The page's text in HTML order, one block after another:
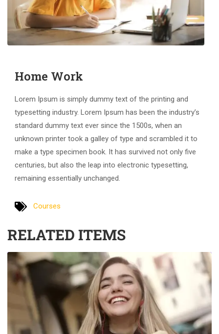
Home Work
Lorem Ipsum is simply dummy text of the printing and
typesetting industry. Lorem Ipsum has been the industry’s
standard dummy text ever since the 1500s, when an
unknown printer took a galley of type and scrambled it to
make a type specimen book. It has survived not only five
centuries, but also the leap into electronic typesetting,
remaining essentially unchanged.
Courses
RELATED ITEMS